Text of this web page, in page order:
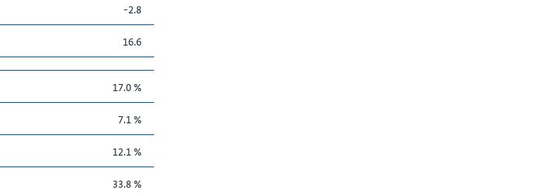
-2.8
16.6
17.0 %
7.1 %
12.1 %
33.8 %